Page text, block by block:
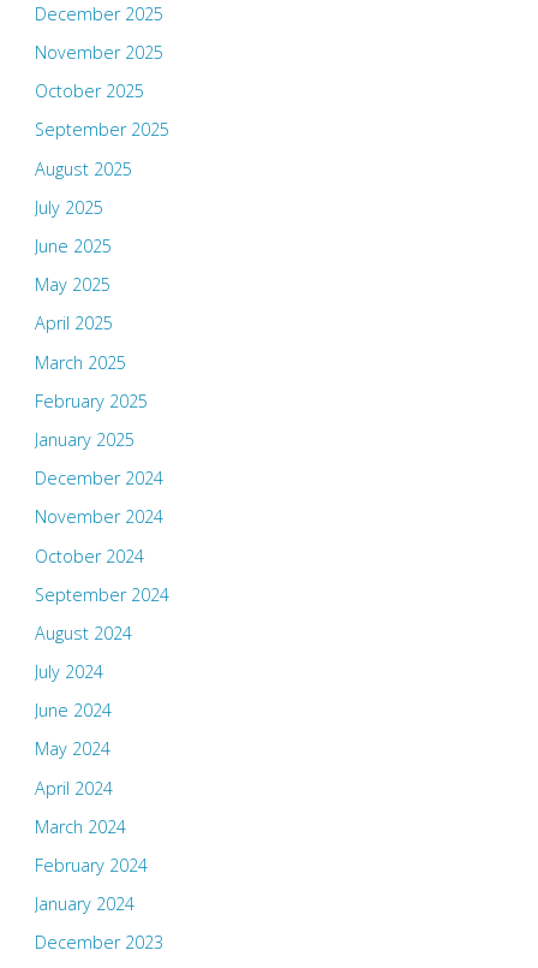
December 2025
November 2025
October 2025
September 2025
August 2025
July 2025
June 2025
May 2025
April 2025
March 2025
February 2025
January 2025
December 2024
November 2024
October 2024
September 2024
August 2024
July 2024
June 2024
May 2024
April 2024
March 2024
February 2024
January 2024
December 2023